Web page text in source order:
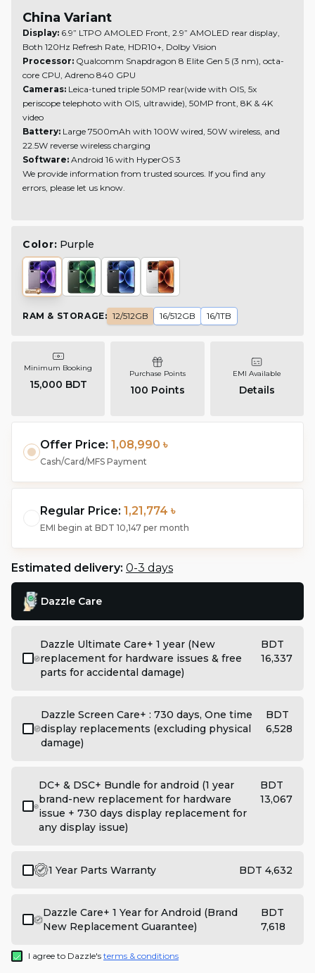
China Variant
Display: 6.9” LTPO AMOLED Front, 2.9” AMOLED rear display,
Both 120Hz Refresh Rate, HDR10+, Dolby Vision
Processor: Qualcomm Snapdragon 8 Elite Gen 5 (3 nm), octa-
core CPU, Adreno 840 GPU
Cameras: Leica-tuned triple 50MP rear(wide with OIS, 5x
periscope telephoto with OIS, ultrawide), 50MP front, 8K & 4K
video
Battery: Large 7500mAh with 100W wired, 50W wireless, and
22.5W reverse wireless charging
Software: Android 16 with HyperOS 3
We provide information from trusted sources. If you find any
errors, please let us know.
Color: Purple
RAM & STORAGE: 12/512GB 16/512GB 16/1TB
Minimum Booking
15,000 BDT
Purchase Points
100 Points
EMI Available
Details
Offer Price: 1,08,990 ৳
Cash/Card/MFS Payment
Regular Price: 1,21,774 ৳
EMI begin at BDT 10,147 per month
Estimated delivery: 0-3 days
Dazzle Care
Dazzle Ultimate Care+ 1 year (New
replacement for hardware issues & free
parts for accidental damage)
BDT
16,337
Dazzle Screen Care+ : 730 days, One time
display replacements (excluding physical
damage)
BDT
6,528
DC+ & DSC+ Bundle for android (1 year
brand-new replacement for hardware
issue + 730 days display replacement for
any display issue)
BDT
13,067
1 Year Parts Warranty BDT 4,632
Dazzle Care+ 1 Year for Android (Brand
New Replacement Guarantee)
BDT
7,618
I agree to Dazzle's terms & conditions